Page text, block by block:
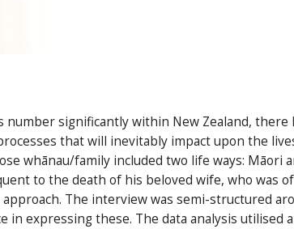
significantly within New Zealand,
that will inevitably impact upon the
whānau/family included two life ways: Māori
to the death of his beloved wife, who was
The interview was semi-structured
expressing these. The data analysis utilised